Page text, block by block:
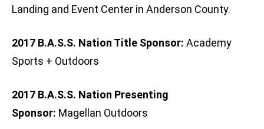
Landing and Event Center in Anderson County.
2017 B.A.S.S. Nation Title Sponsor: Academy
Sports + Outdoors
2017 B.A.S.S. Nation Presenting
Sponsor: Magellan Outdoors